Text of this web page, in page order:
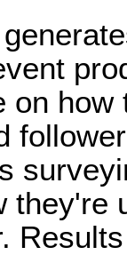
on
they're